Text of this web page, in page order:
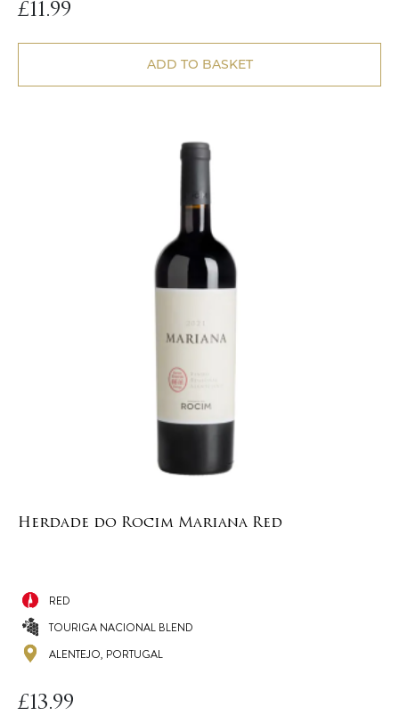
£11.99
ADD TO BASKET
Herdade do Rocim Mariana Red
RED
TOURIGA NACIONAL BLEND
ALENTEJO, PORTUGAL
£13.99